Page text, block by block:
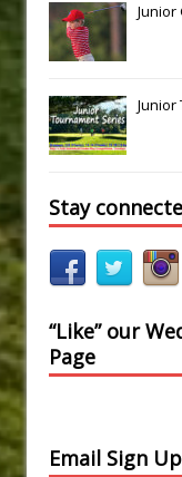
Junior
Junior
Stay
“Like” our
Page
Email Sign Up